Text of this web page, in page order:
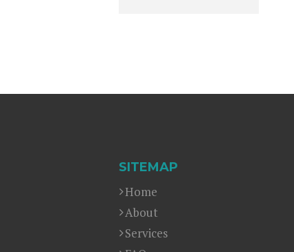
SITEMAP
Home
About
Services